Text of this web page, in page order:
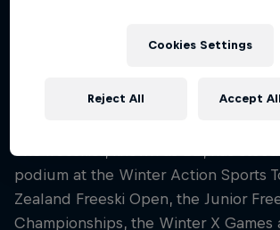
throwing down an incredible
The freeskier, known as BB, has stood
podium at the Winter Action Sports
Zealand Freeski Open, the Junior
Championships, the Winter X
Cookies Settings
Reject All Accept